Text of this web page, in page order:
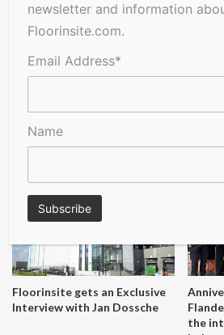
A Seal of Quality
Floorinsite gets an Exclusive
Interview with Jan Dossche
the
newsletter and information
Floorinsite.com.
Email Address*
Name